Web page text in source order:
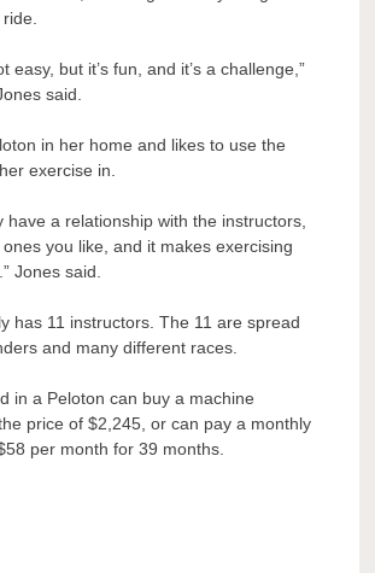
easy, but it’s fun, and it’s a challenge,”
said.
in her home and likes to use the
exercise in.
have a relationship with the instructors,
you like, and it makes exercising
Jones said.
has 11 instructors. The 11 are spread
and many different races.
in a Peloton can buy a machine
price of $2,245, or can pay a monthly
per month for 39 months.